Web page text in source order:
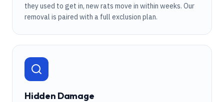
they used to get in, new rats move in within weeks. Our
removal is paired with a full exclusion plan.
Hidden Damage